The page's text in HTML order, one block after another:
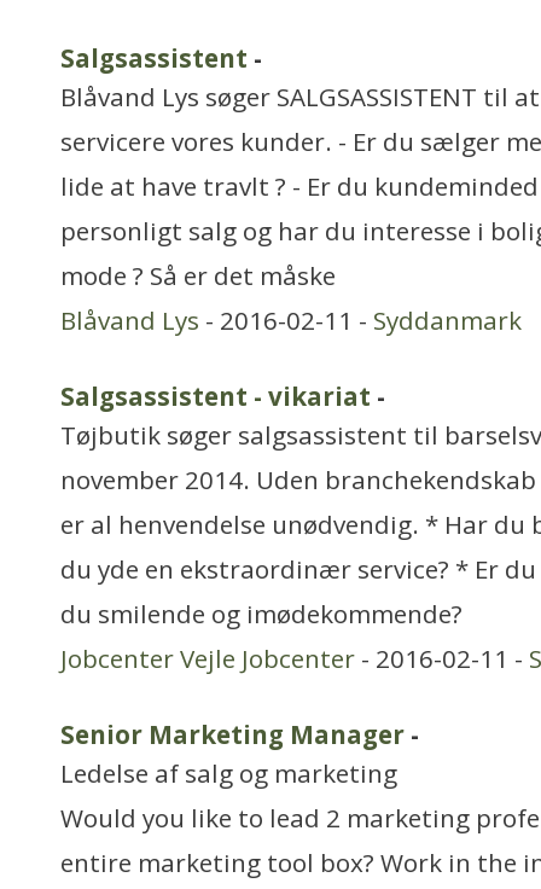
Salgsassistent -
Blåvand Lys søger SALGSASSISTENT til
servicere vores kunder. - Er du sælger
lide at have travlt ? - Er du
personligt salg og har du interesse i
mode ? Så er det måske
Blåvand Lys - 2016-02-11 - Syddanmark
Salgsassistent - vikariat -
Tøjbutik søger salgsassistent til
november 2014. Uden
er al henvendelse unødvendig. * Har du
du yde en ekstraordinær service? * Er
du smilende og imødekommende?
Jobcenter Vejle Jobcenter - 2016-02-11 -
Senior Marketing Manager -
Ledelse af salg og marketing
Would you like to lead 2 marketing
entire marketing tool box? Work in the